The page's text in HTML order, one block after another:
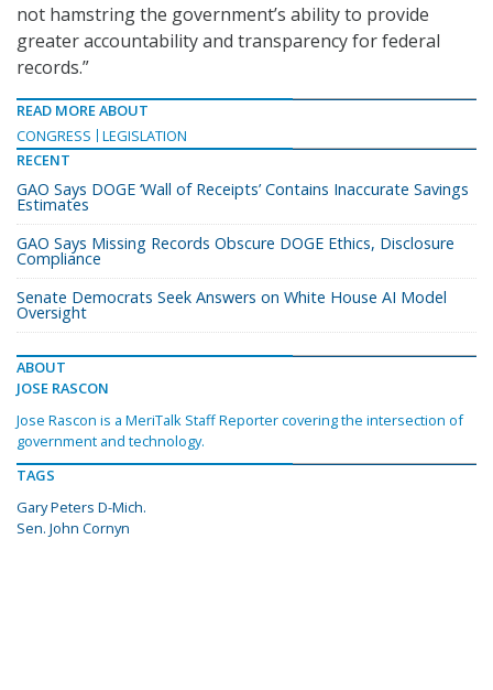
not hamstring the government’s ability to provide
greater accountability and transparency for federal
records.”
READ MORE ABOUT
CONGRESS
LEGISLATION
RECENT
GAO Says DOGE ‘Wall of Receipts’ Contains Inaccurate Savings
Estimates
GAO Says Missing Records Obscure DOGE Ethics, Disclosure
Compliance
Senate Democrats Seek Answers on White House AI Model
Oversight
ABOUT
JOSE RASCON
Jose Rascon is a MeriTalk Staff Reporter covering the intersection of
government and technology.
TAGS
Gary Peters D-Mich.
Sen. John Cornyn